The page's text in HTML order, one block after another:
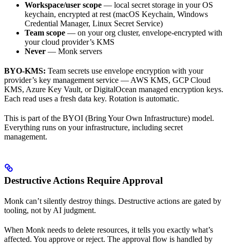
Workspace/user scope — local secret storage in your OS
keychain, encrypted at rest (macOS Keychain, Windows
Credential Manager, Linux Secret Service)
Team scope — on your org cluster, envelope-encrypted with
your cloud provider’s KMS
Never — Monk servers
BYO-KMS: Team secrets use envelope encryption with your
provider’s key management service — AWS KMS, GCP Cloud
KMS, Azure Key Vault, or DigitalOcean managed encryption keys.
Each read uses a fresh data key. Rotation is automatic.
This is part of the BYOI (Bring Your Own Infrastructure) model.
Everything runs on your infrastructure, including secret
management.
Destructive Actions Require Approval
Monk can’t silently destroy things. Destructive actions are gated by
tooling, not by AI judgment.
When Monk needs to delete resources, it tells you exactly what’s
affected. You approve or reject. The approval flow is handled by